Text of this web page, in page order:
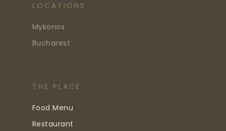
LOCATIONS
Mykonos
Bucharest
THE PLACE
Food Menu
Restaurant